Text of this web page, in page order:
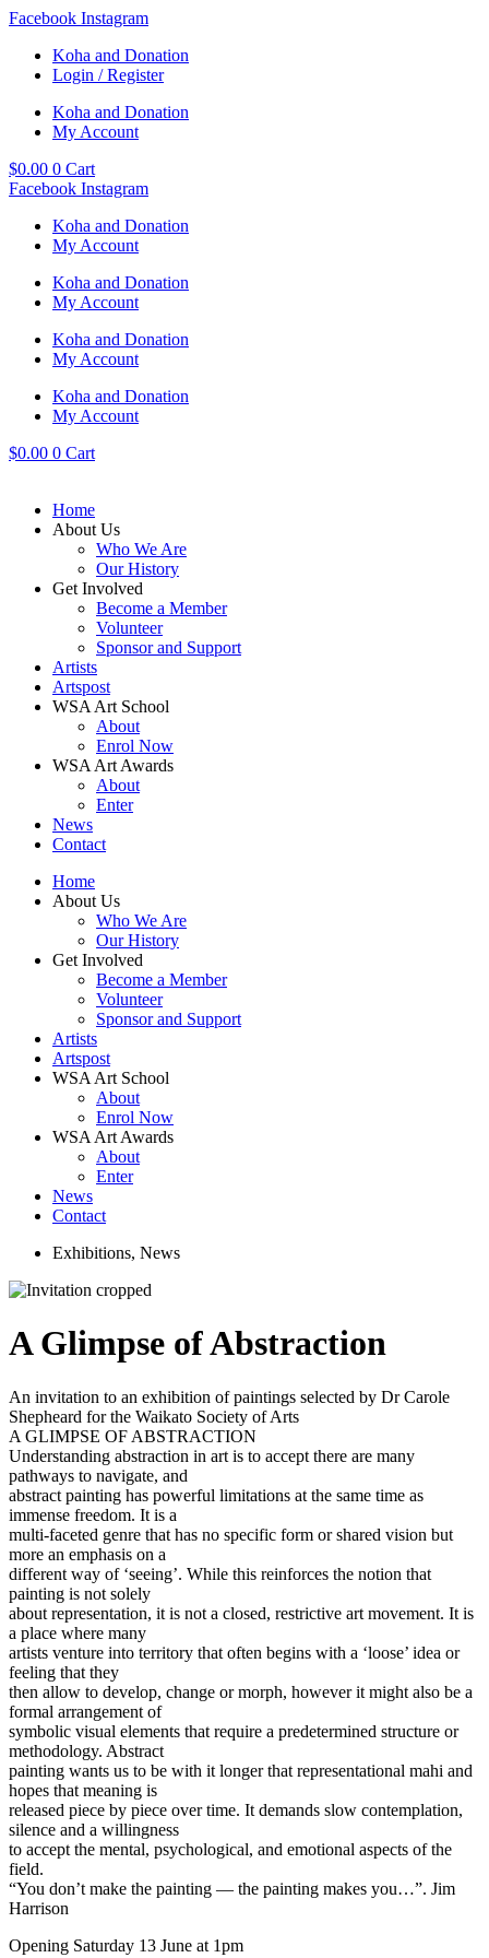
Skip
content
Facebook Instagram
Koha and Donation
Login / Register
Koha and Donation
My Account
$0.00 0 Cart
Facebook Instagram
Koha and Donation
My Account
Koha and Donation
My Account
Koha and Donation
My Account
Koha and Donation
My Account
$0.00 0 Cart
Home
About Us
Who We Are
Our History
Get Involved
Become a Member
Volunteer
Sponsor and Support
Artists
Artspost
WSA Art School
About
Enrol Now
WSA Art Awards
About
Enter
News
Contact
Home
About Us
Who We Are
Our History
Get Involved
Become a Member
Volunteer
Sponsor and Support
Artists
Artspost
WSA Art School
About
Enrol Now
WSA Art Awards
About
Enter
News
Contact
Exhibitions, News
A Glimpse of Abstraction
An invitation to an exhibition of paintings selected by Dr Carole
Shepheard for the Waikato Society of Arts
A GLIMPSE OF ABSTRACTION
Understanding abstraction in art is to accept there are many
pathways to navigate, and
abstract painting has powerful limitations at the same time as
immense freedom. It is a
multi-faceted genre that has no specific form or shared vision but
more an emphasis on a
different way of ‘seeing’. While this reinforces the notion that
painting is not solely
about representation, it is not a closed, restrictive art movement. It is
a place where many
artists venture into territory that often begins with a ‘loose’ idea or
feeling that they
then allow to develop, change or morph, however it might also be a
formal arrangement of
symbolic visual elements that require a predetermined structure or
methodology. Abstract
painting wants us to be with it longer that representational mahi and
hopes that meaning is
released piece by piece over time. It demands slow contemplation,
silence and a willingness
to accept the mental, psychological, and emotional aspects of the
field.
“You don’t make the painting — the painting makes you…”. Jim
Harrison
Opening Saturday 13 June at 1pm